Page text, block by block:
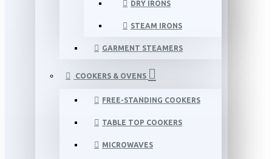
DRY IRONS
STEAM IRONS
GARMENT STEAMERS
COOKERS & OVENS
FREE-STANDING COOKERS
TABLE TOP COOKERS
MICROWAVES